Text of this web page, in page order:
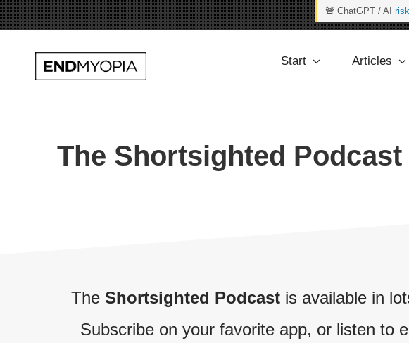
🚨 ChatGPT / AI
Start Articles
The Shortsighted Podcast
TheShortsighted Podcast is available in
Subscribe on your favorite app, or listen to